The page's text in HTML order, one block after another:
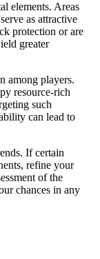
elements. Areas
as attractive
protection or are
greater
among players.
resource-rich
such
can lead to
If certain
refine your
of the
chances in any